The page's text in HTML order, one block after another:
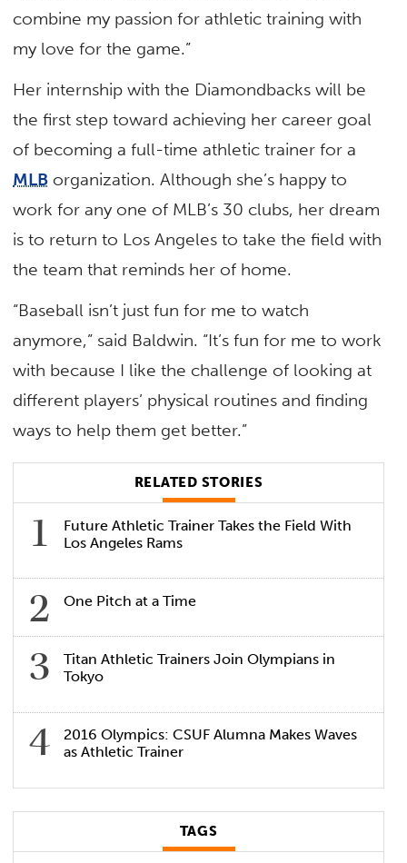
combine my passion for athletic training with
my love for the game.”
Her internship with the Diamondbacks will be
the first step toward achieving her career goal
of becoming a full-time athletic trainer for a
MLB organization. Although she’s happy to
work for any one of MLB’s 30 clubs, her dream
is to return to Los Angeles to take the field with
the team that reminds her of home.
“Baseball isn’t just fun for me to watch
anymore,” said Baldwin. “It’s fun for me to work
with because I like the challenge of looking at
different players’ physical routines and finding
ways to help them get better.”
RELATED STORIES
Future Athletic Trainer Takes the Field With
Los Angeles Rams
One Pitch at a Time
Titan Athletic Trainers Join Olympians in
Tokyo
2016 Olympics: CSUF Alumna Makes Waves
as Athletic Trainer
TAGS